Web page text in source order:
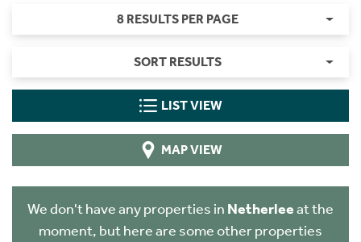
8 RESULTS PER PAGE
SORT RESULTS
LIST VIEW
MAP VIEW
We don't have any properties in Netherleeat the
moment, but here are some other properties